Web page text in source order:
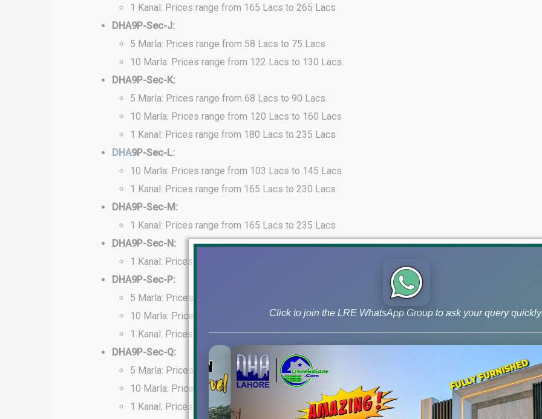
1 Kanal: Prices range from 165 Lacs to 265 Lacs
DHA9P-Sec-J:
5 Marla: Prices range from 58 Lacs to 75 Lacs
10 Marla: Prices range from 122 Lacs to 130 Lacs
DHA9P-Sec-K:
5 Marla: Prices range from 68 Lacs to 90 Lacs
10 Marla: Prices range from 120 Lacs to 160 Lacs
1 Kanal: Prices range from 180 Lacs to 235 Lacs
DHA9P-Sec-L:
10 Marla: Prices range from 103 Lacs to 145 Lacs
1 Kanal: Prices range from 165 Lacs to 230 Lacs
DHA9P-Sec-M:
1 Kanal: Prices range from 165 Lacs to 235 Lacs
DHA9P-Sec-N:
1 Kanal: Prices range from 160 Lacs to 245 Lacs
DHA9P-Sec-P:
5 Marla: Prices range from 60 Lacs to 68 Lacs
10 Marla: Prices range from 125 Lacs to 135 Lacs
1 Kanal: Prices range from 160 Lacs to 260 Lacs
DHA9P-Sec-Q:
5 Marla: Prices range from 98 Lacs to 103 Lacs
10 Marla: Prices range from 170 Lacs to 175 Lacs
1 Kanal: Prices range from 210 Lacs to 280 Lacs
Click to join the LRE WhatsApp Group to ask your query